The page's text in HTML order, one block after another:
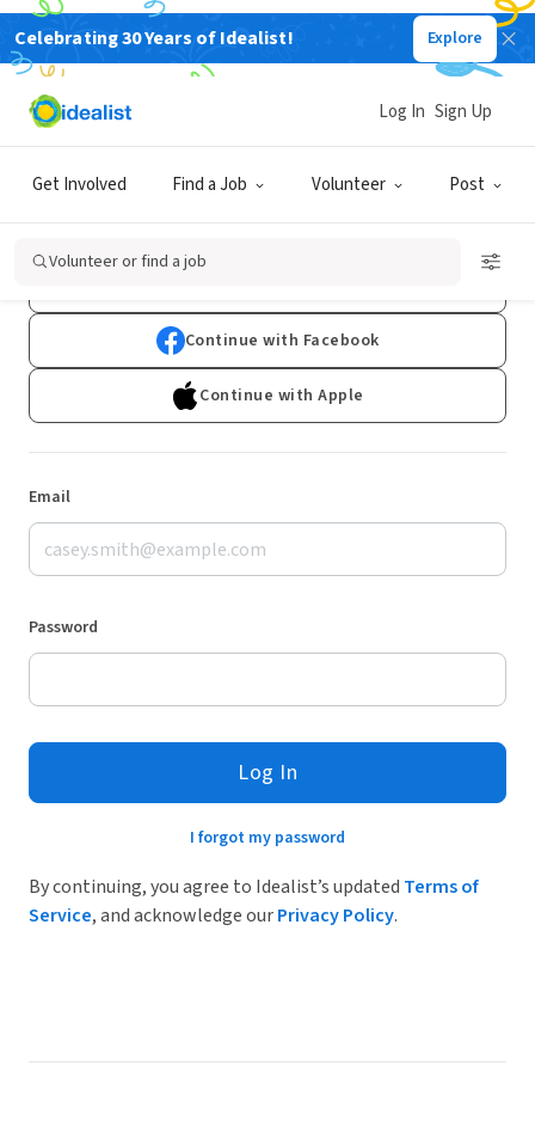
Celebrating 30 Years of Idealist! Explore
Get Involved Find a Job Volunteer Post
Log In Sign Up
Volunteer or find a job
Log In
Don't have an account?Sign Up
Continue with Facebook
Continue with Apple
Email
Password
Log In
I forgot my password
By continuing, you agree to Idealist’s updated Terms of
Service, and acknowledge ourPrivacy Policy.